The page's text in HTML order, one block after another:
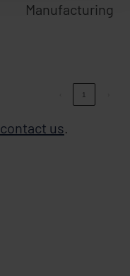
Manufacturing
1
contact us.